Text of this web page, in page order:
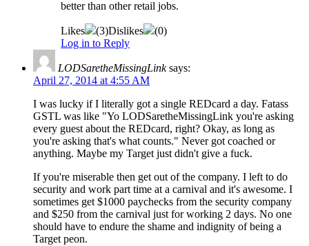
better than other retail jobs.
Likes (3)Dislikes (0)
Log in to Reply
LODSaretheMissingLink says:
April 27, 2014 at 4:55 AM
I was lucky if I literally got a single REDcard a day. Fatass
GSTL was like "Yo LODSaretheMissingLink you're asking
every guest about the REDcard, right? Okay, as long as
you're asking that's what counts." Never got coached or
anything. Maybe my Target just didn't give a fuck.
If you're miserable then get out of the company. I left to do
security and work part time at a carnival and it's awesome. I
sometimes get $1000 paychecks from the security company
and $250 from the carnival just for working 2 days. No one
should have to endure the shame and indignity of being a
Target peon.